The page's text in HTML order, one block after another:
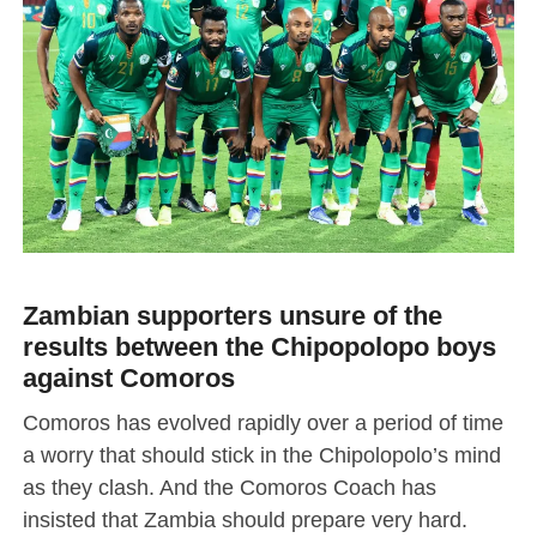
Zambian supporters unsure of the
results between the Chipopolopo boys
against Comoros
Comoros has evolved rapidly over a period of time
a worry that should stick in the Chipolopolo’s mind
as they clash. And the Comoros Coach has
insisted that Zambia should prepare very hard.